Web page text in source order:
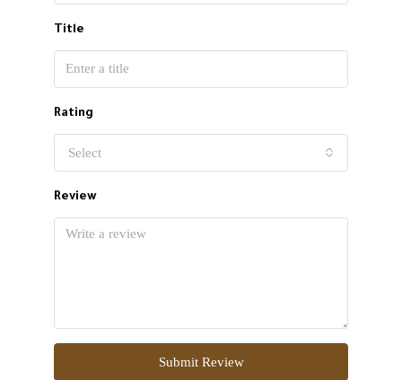
Title
Rating
Select
Review
Submit Review